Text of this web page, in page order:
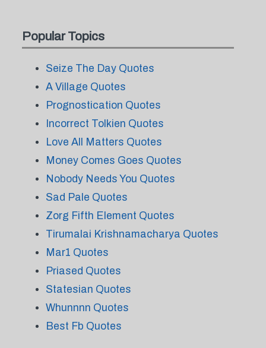
Popular Topics
Seize The Day Quotes
A Village Quotes
Prognostication Quotes
Incorrect Tolkien Quotes
Love All Matters Quotes
Money Comes Goes Quotes
Nobody Needs You Quotes
Sad Pale Quotes
Zorg Fifth Element Quotes
Tirumalai Krishnamacharya Quotes
Mar1 Quotes
Priased Quotes
Statesian Quotes
Whunnnn Quotes
Best Fb Quotes